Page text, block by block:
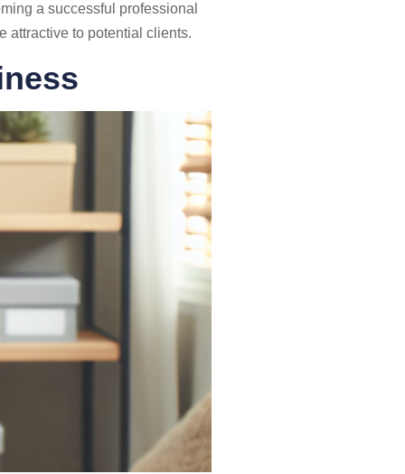
a successful professional
attractive to potential clients.